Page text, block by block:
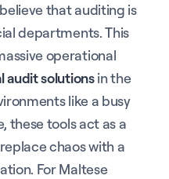
that auditing is
departments. This
operational
audit solutionsin the
like a busy
these tools act as a
chaos with a
For Maltese